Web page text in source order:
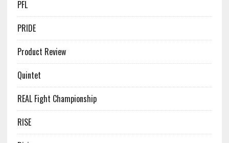
PFL
PRIDE
Product Review
Quintet
REAL Fight Championship
RISE